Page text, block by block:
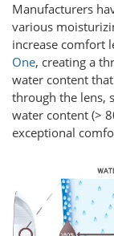
Manufacturers
various
increase comfort
One, creating a
water content
through the lens,
water content (>
exceptional